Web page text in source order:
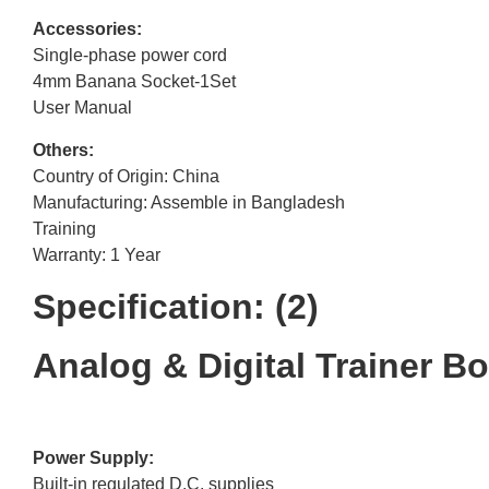
Accessories:
Single-phase power cord
4mm Banana Socket-1Set
User Manual
Others:
Country of Origin: China
Manufacturing: Assemble in Bangladesh
Training
Warranty: 1 Year
Specification: (2)
Analog & Digital Trainer
Power Supply:
Built-in regulated D.C. supplies